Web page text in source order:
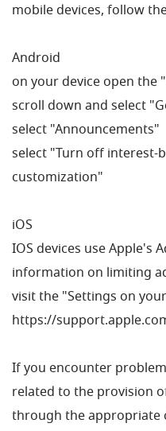
mobile devices, follow
Android
on your device open the
scroll down and select
select "Announcements"
select "Turn off interest-
customization"
iOS
IOS devices use Apple's
information on limiting
visit the "Settings on
https://
If you encounter
related to the provision
through the appropriate